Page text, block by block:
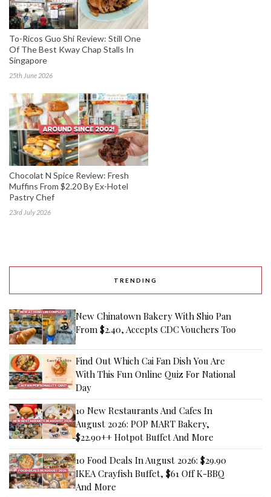
To-Ricos Guo Shi Review: Still One
Of The Best Kway Chap Stalls In
Singapore
25th June 2026
Chocolat N Spice Review: Fresh
Muffins From $2.20 By Ex-Hotel
Pastry Chef
23rd July 2026
TRENDING
New Chinatown Bakery With Shio Pan
From $2.40, Accepts CDC Vouchers Too
Find Out Which Cai Fan Dish You Are
With This Fun Online Quiz For National
Day
10 New Restaurants And Cafes In
August 2026: POP MART Bakery,
$22.90++ Hotpot Buffet And More
10 Food Deals In August 2026: $29.90
IKEA Crayfish Buffet, $61 Off K-BBQ
And More